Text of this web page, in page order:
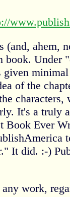
(and, ahem,
Under
given
of the
characters,
It's a truly
Book Ever
It did. :-)
work,